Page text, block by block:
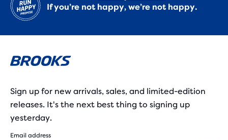
If you’re not happy, we’re not happy.
Sign up for new arrivals, sales, and limited-edition
releases. It's the next best thing to signing up
yesterday.
Email address